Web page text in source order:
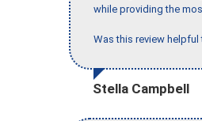
while providing the
Was this review
Stella Campbell